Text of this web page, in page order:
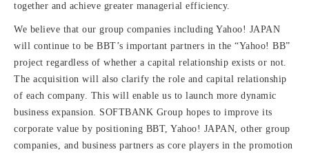
together and achieve greater managerial efficiency.
We believe that our group companies including Yahoo! JAPAN
will continue to be BBT’s important partners in the “Yahoo! BB”
project regardless of whether a capital relationship exists or not.
The acquisition will also clarify the role and capital relationship
of each company. This will enable us to launch more dynamic
business expansion. SOFTBANK Group hopes to improve its
corporate value by positioning BBT, Yahoo! JAPAN, other group
companies, and business partners as core players in the promotion